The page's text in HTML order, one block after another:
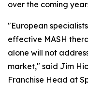
over the coming
"European
effective MASH
alone will not
market," said Jim
Franchise Head at